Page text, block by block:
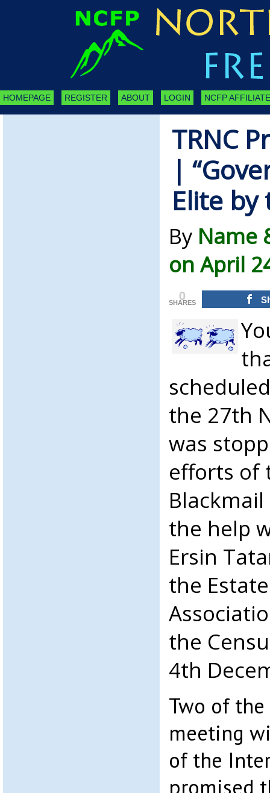
HOMEPAGE REGISTER ABOUT LOGIN NCFP
TRNC
|
Elite by
By Name
on April
0
SHARES
the 27th
was
efforts of
the help
Ersin
the
the
4th
Two of
meeting
of the
promised